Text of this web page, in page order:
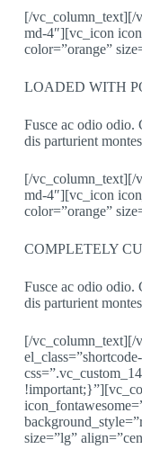
[/vc_column_text][/
md-4″][vc_icon
color=”orange”
LOADED WITH
Fusce ac odio odio.
dis parturient
[/vc_column_text][/
md-4″][vc_icon
color=”orange”
COMPLETELY
Fusce ac odio odio.
dis parturient
[/
size=”lg”